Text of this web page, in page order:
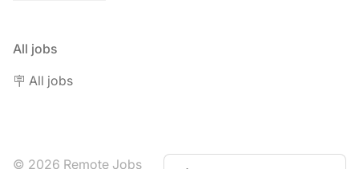
All jobs
🪧 All jobs
© 2026 Remote Jobs